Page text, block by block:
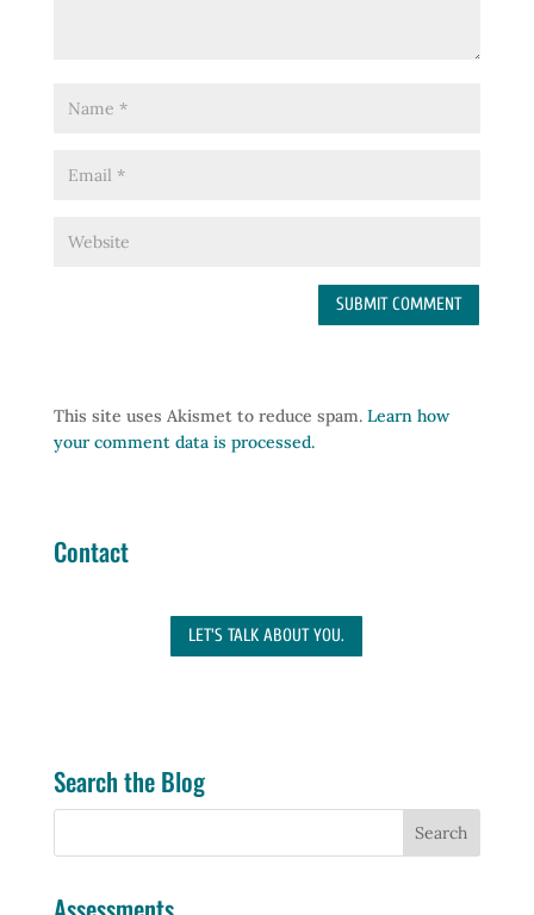
This site uses Akismet to reduce spam. Learn how
your comment data is processed.
Contact
LET'S TALK ABOUT YOU.
Search the Blog